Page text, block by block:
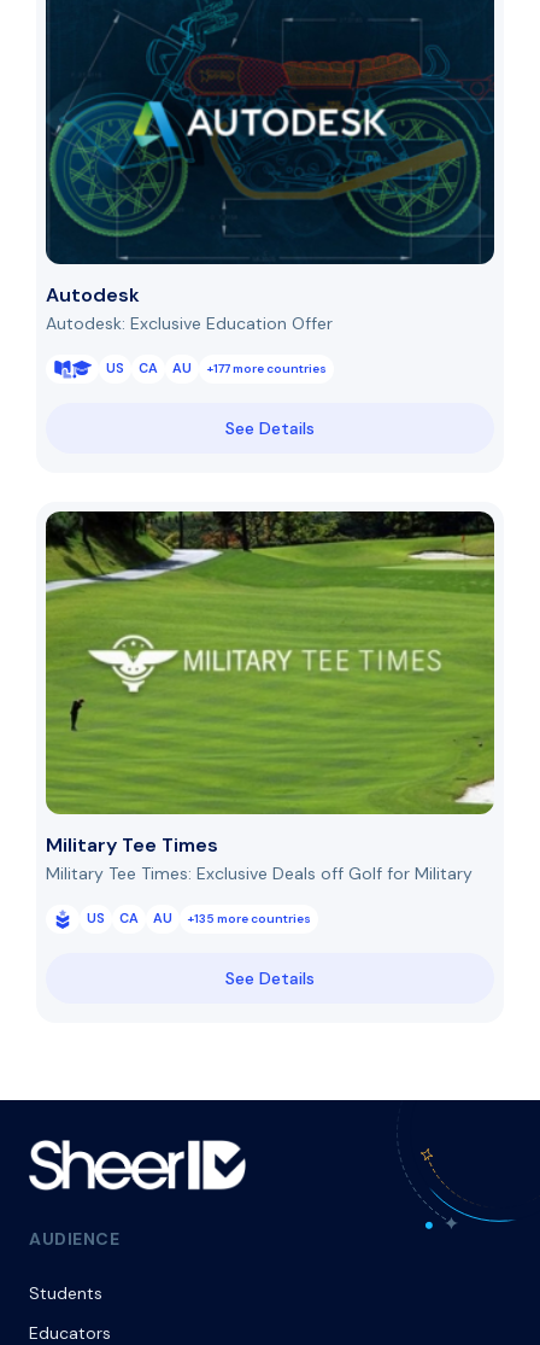
Autodesk
Autodesk: Exclusive Education Offer
US CA AU +177 more countries
See Details
Military Tee Times
Military Tee Times: Exclusive Deals off Golf for Military
US CA AU +135 more countries
See Details
AUDIENCE
Students
Educators